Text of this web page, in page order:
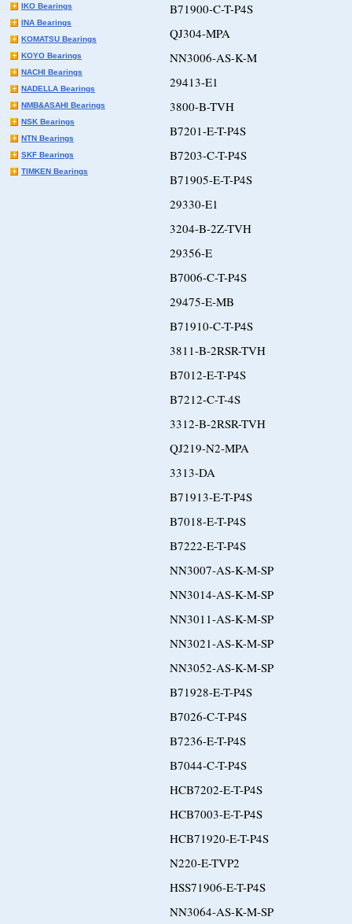
IKO Bearings
INA Bearings
KOMATSU Bearings
KOYO Bearings
NACHI Bearings
NADELLA Bearings
NMB&ASAHI Bearings
NSK Bearings
NTN Bearings
SKF Bearings
TIMKEN Bearings
B71900-C-T-P4S
QJ304-MPA
NN3006-AS-K-M
29413-E1
3800-B-TVH
B7201-E-T-P4S
B7203-C-T-P4S
B71905-E-T-P4S
29330-E1
3204-B-2Z-TVH
29356-E
B7006-C-T-P4S
29475-E-MB
B71910-C-T-P4S
3811-B-2RSR-TVH
B7012-E-T-P4S
B7212-C-T-4S
3312-B-2RSR-TVH
QJ219-N2-MPA
3313-DA
B71913-E-T-P4S
B7018-E-T-P4S
B7222-E-T-P4S
NN3007-AS-K-M-SP
NN3014-AS-K-M-SP
NN3011-AS-K-M-SP
NN3021-AS-K-M-SP
NN3052-AS-K-M-SP
B71928-E-T-P4S
B7026-C-T-P4S
B7236-E-T-P4S
B7044-C-T-P4S
HCB7202-E-T-P4S
HCB7003-E-T-P4S
HCB71920-E-T-P4S
N220-E-TVP2
HSS71906-E-T-P4S
NN3064-AS-K-M-SP